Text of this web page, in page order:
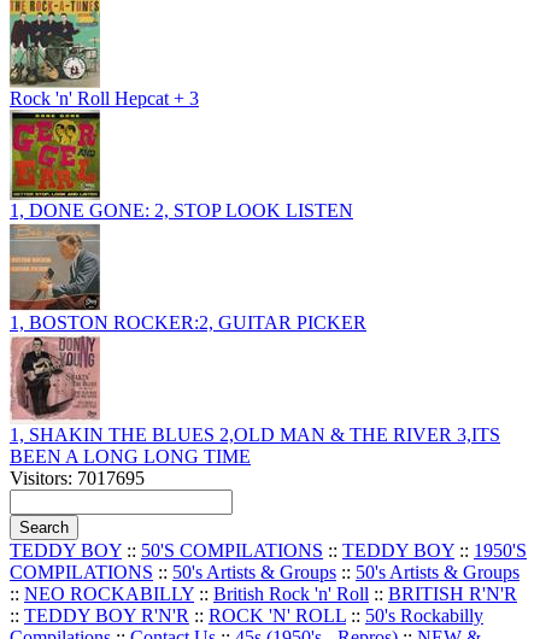
Rock 'n' Roll Hepcat + 3
1, DONE GONE: 2, STOP LOOK LISTEN
1, BOSTON ROCKER:2, GUITAR PICKER
1, SHAKIN THE BLUES 2,OLD MAN & THE RIVER 3,ITS
BEEN A LONG LONG TIME
Visitors: 7017695
TEDDY BOY :: 50'S COMPILATIONS :: TEDDY BOY :: 1950'S
COMPILATIONS :: 50's Artists & Groups :: 50's Artists & Groups
:: NEO ROCKABILLY :: British Rock 'n' Roll :: BRITISH R'N'R
:: TEDDY BOY R'N'R :: ROCK 'N' ROLL :: 50's Rockabilly